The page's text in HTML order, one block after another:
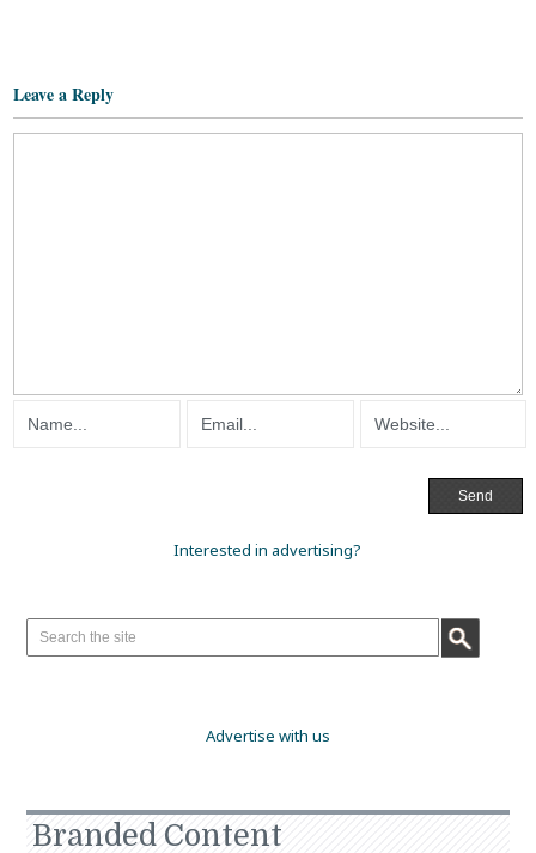
Leave a Reply
Interested in advertising?
Advertise with us
Branded Content